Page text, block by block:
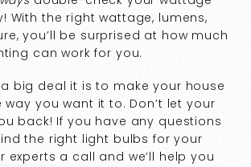
With the right wattage, lumens,
you’ll be surprised at how much
can work for you.
big deal it is to make your house
you want it to. Don’t let your
back! If you have any questions
the right light bulbs for your
experts a call and we’ll help you